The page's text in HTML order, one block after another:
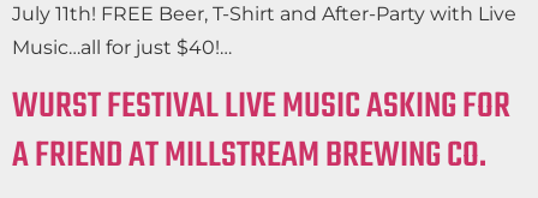
July 11th! FREE Beer, T-Shirt and After-Party with Live
Music…all for just $40!…
WURST FESTIVAL LIVE MUSIC ASKING FOR
A FRIEND AT MILLSTREAM BREWING CO.